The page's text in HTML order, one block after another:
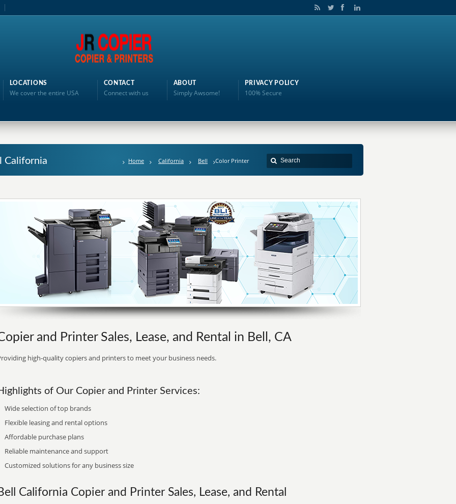
LOCATIONS
We cover the entire USA
CONTACT
Connect with us
ABOUT
Simply Awsome!
PRIVACY POLICY
100% Secure
California Home California Bell Color Printer
and Printer Sales, Lease, and Rental in Bell, CA
high-quality copiers and printers to meet your business needs.
of Our Copier and Printer Services:
Wide selection of top brands
Flexible leasing and rental options
Affordable purchase plans
Reliable maintenance and support
Customized solutions for any business size
California Copier and Printer Sales, Lease, and Rental